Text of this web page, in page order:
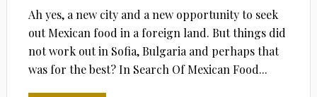
Ah yes, a new city and a new opportunity to seek
out Mexican food in a foreign land. But things did
not work out in Sofia, Bulgaria and perhaps that
was for the best? In Search Of Mexican Food...